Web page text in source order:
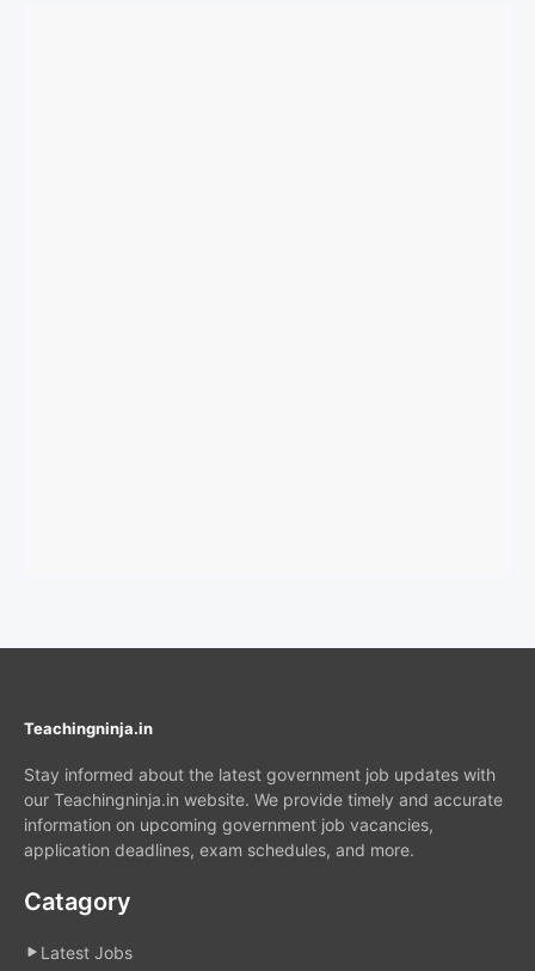
Teachingninja.in
Stay informed about the latest government job updates with
our Teachingninja.in website. We provide timely and accurate
information on upcoming government job vacancies,
application deadlines, exam schedules, and more.
Catagory
Latest Jobs